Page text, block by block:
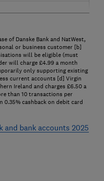
of Danske Bank and NatWest,
or business customer [b]
will be eligible (must
will charge £4.99 a month
only supporting existing
current accounts [d] Virgin
Ireland and charges £6.50 a
than 10 transactions per
cashback on debit card
and bank accounts 2025